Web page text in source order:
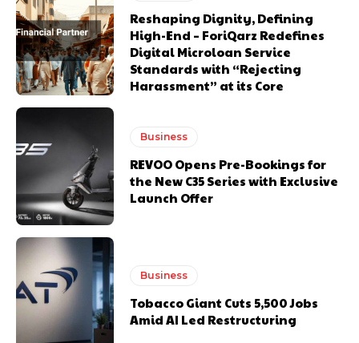
Reshaping Dignity, Defining
High-End – ForiQarz Redefines
Digital Microloan Service
Standards with “Rejecting
Harassment” at its Core
Business
REVOO Opens Pre-Bookings for
the New C35 Series with Exclusive
Launch Offer
Business
Tobacco Giant Cuts 5,500 Jobs
Amid AI Led Restructuring